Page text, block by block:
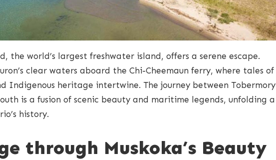
the world’s largest freshwater island, offers a serene escape.
clear waters aboard the Chi-Cheemaun ferry, where tales of
Indigenous heritage intertwine. The journey between Tobermory
is a fusion of scenic beauty and maritime legends, unfolding a
history.
through Muskoka’s Beauty